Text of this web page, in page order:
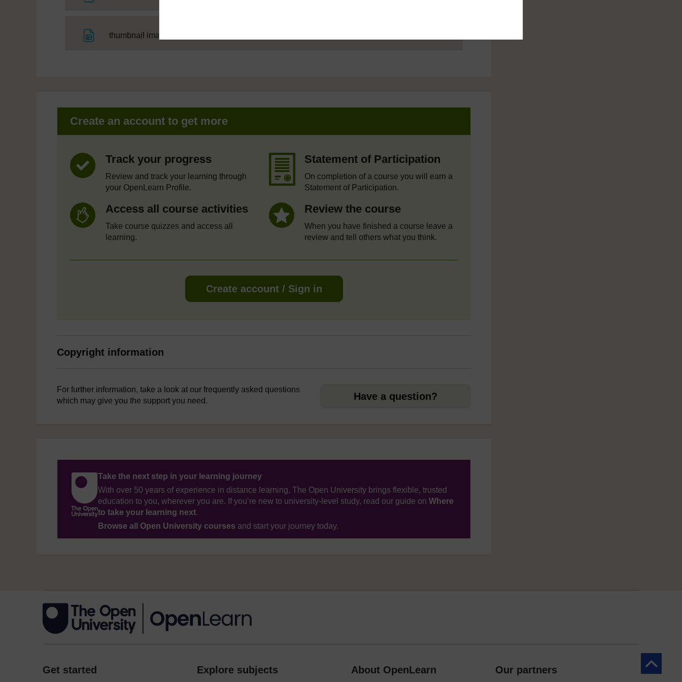
thumbnail image
Create an account to get more
Track your progress
Review and track your learning through
your OpenLearn Profile.
Statement of Participation
On completion of a course you will earn a
Statement of Participation.
Access all course activities
Take course quizzes and access all
learning.
Review the course
When you have finished a course leave a
review and tell others what you think.
Create account / Sign in
Copyright information
For further information, take a look at our frequently asked questions
which may give you the support you need.
Have a question?
Take the next step in your learning journey
With over 50 years of experience in distance learning, The Open University brings flexible, trusted
education to you, wherever you are. If you’re new to university-level study, read our guide on Where
to take your learning next.
Browse all Open University courses and start your journey today.
Back to
Get started Explore subjects About OpenLearn Our partners